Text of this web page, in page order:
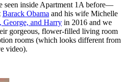
seen inside Apartment 1A before—
Barack Obama and his wife Michelle
George, and Harry in 2016 and we
gorgeous, flower-filled living room
rooms (which looks different from
video).